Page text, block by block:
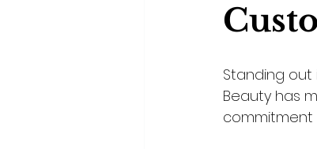
Standing out
Beauty has
commitment